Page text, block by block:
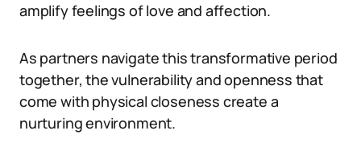
amplify feelings of love and affection.
As partners navigate this transformative period
together, the vulnerability and openness that
come with physical closeness create a
nurturing environment.